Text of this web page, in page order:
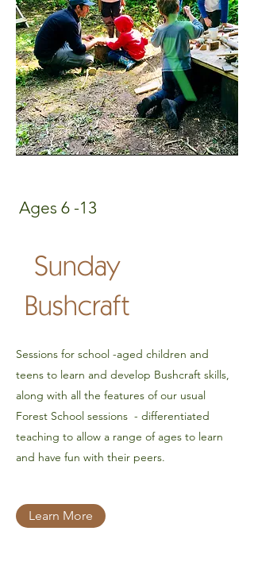
Ages 6 -13
Sunday
Bushcraft
Sessions for school -aged children and
teens to learn and develop Bushcraft skills,
along with all the features of our usual
Forest School sessions - differentiated
teaching to allow a range of ages to learn
and have fun with their peers.
Learn More